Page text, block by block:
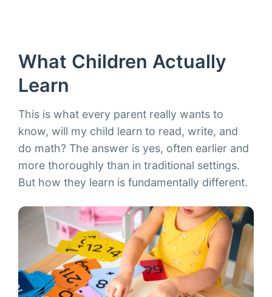
What Children Actually
Learn
This is what every parent really wants to
know, will my child learn to read, write, and
do math? The answer is yes, often earlier and
more thoroughly than in traditional settings.
But how they learn is fundamentally different.